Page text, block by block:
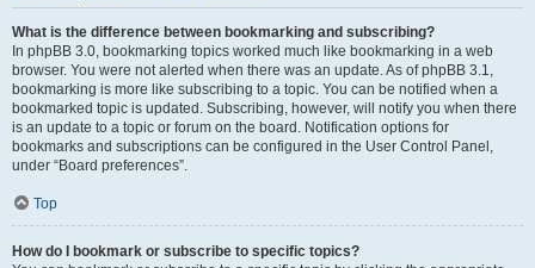
What is the difference between bookmarking and subscribing?
In phpBB 3.0, bookmarking topics worked much like bookmarking in a web
browser. You were not alerted when there was an update. As of phpBB 3.1,
bookmarking is more like subscribing to a topic. You can be notified when a
bookmarked topic is updated. Subscribing, however, will notify you when there
is an update to a topic or forum on the board. Notification options for
bookmarks and subscriptions can be configured in the User Control Panel,
under “Board preferences”.
Top
How do I bookmark or subscribe to specific topics?